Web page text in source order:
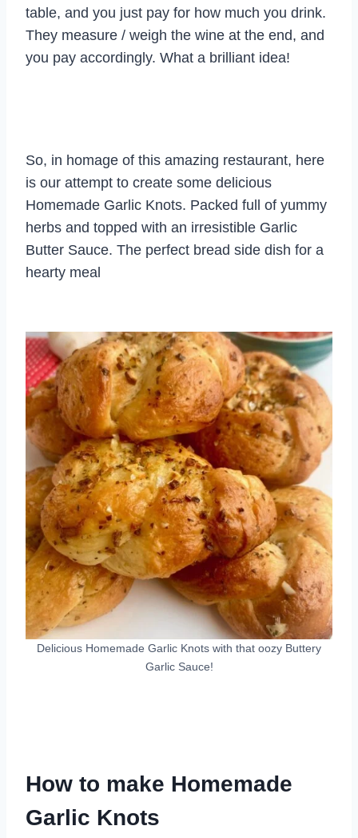
table, and you just pay for how much you drink.
They measure / weigh the wine at the end, and
you pay accordingly. What a brilliant idea!
So, in homage of this amazing restaurant, here
is our attempt to create some delicious
Homemade Garlic Knots. Packed full of yummy
herbs and topped with an irresistible Garlic
Butter Sauce. The perfect bread side dish for a
hearty meal
Delicious Homemade Garlic Knots with that oozy Buttery
Garlic Sauce!
How to make Homemade
Garlic Knots